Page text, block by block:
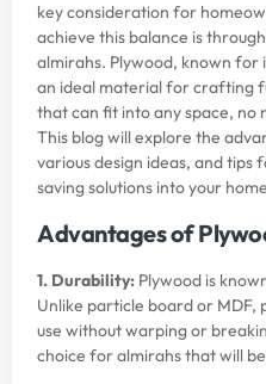
key consideration for
achieve this balance is
almirahs. Plywood, known for
an ideal material for crafting
that can fit into any space,
This blog will explore the
various design ideas, and
saving solutions into your
Advantages of
1. Durability: Plywood is
Unlike particle board or MDF,
use without warping or
choice for almirahs that will be